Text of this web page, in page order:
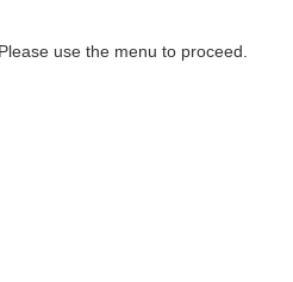
use the menu to proceed.